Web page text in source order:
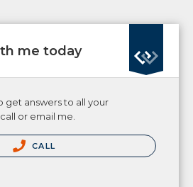
me today
get answers to all your
or email me.
CALL